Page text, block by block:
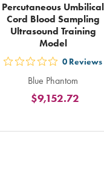
Percutaneous Umbilical
Cord Blood Sampling
Ultrasound Training
Model
out
5
stars
in
0 Reviews
Blue Phantom
$9,152.72